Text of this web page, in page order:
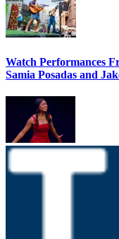
Watch Performances
Samia Posadas and